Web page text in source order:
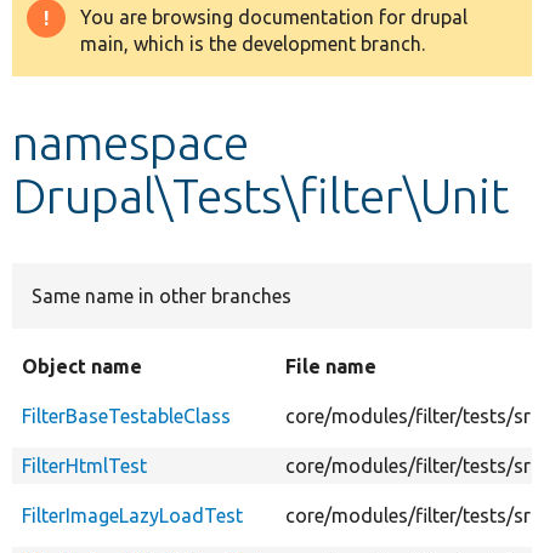
Drupal 8+
Develop for Drupal
Warning
message
You are browsing documentation for drupal
main, which is the development branch.
namespace
Drupal\Tests\filter\Unit
Same name in other branches
Object name File name
FilterBaseTestableClass core/modules/filter/tests/
FilterHtmlTest core/modules/filter/tests/
FilterImageLazyLoadTest core/modules/filter/tests/